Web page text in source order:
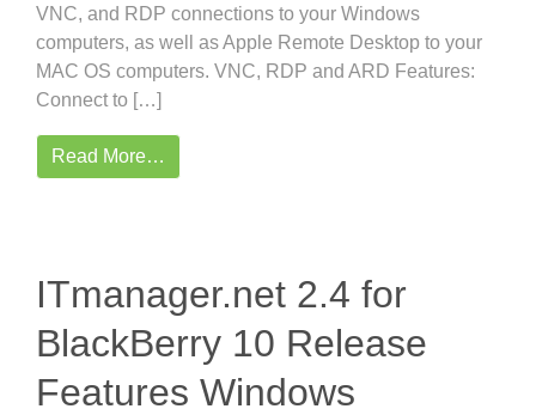
VNC, and RDP connections to your Windows
computers, as well as Apple Remote Desktop to your
MAC OS computers. VNC, RDP and ARD Features:
Connect to […]
Read More…
ITmanager.net 2.4 for
BlackBerry 10 Release
Features Windows